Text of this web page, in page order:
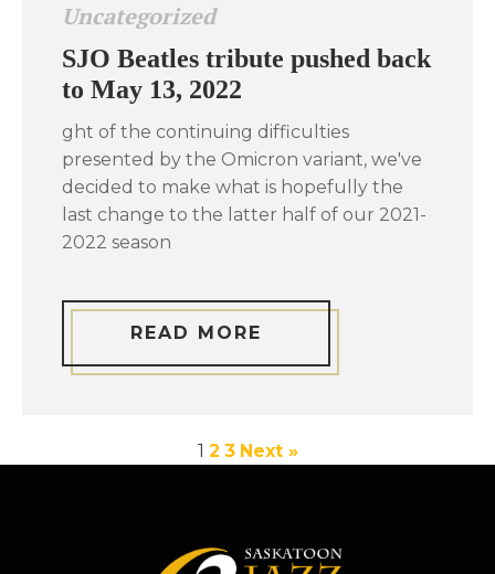
Uncategorized
SJO Beatles tribute pushed back
to May 13, 2022
ght of the continuing difficulties
presented by the Omicron variant, we've
decided to make what is hopefully the
last change to the latter half of our 2021-
2022 season
READ MORE
1 2 3 Next »